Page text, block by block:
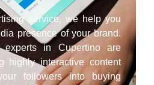
service, we help you
presence of your brand.
in Cupertino are
highly interactive content
followers into buying